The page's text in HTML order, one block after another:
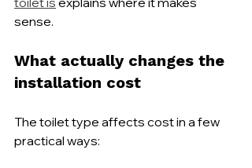
sense.
What actually changes the
installation cost
The toilet type affects cost in a few
practical ways: